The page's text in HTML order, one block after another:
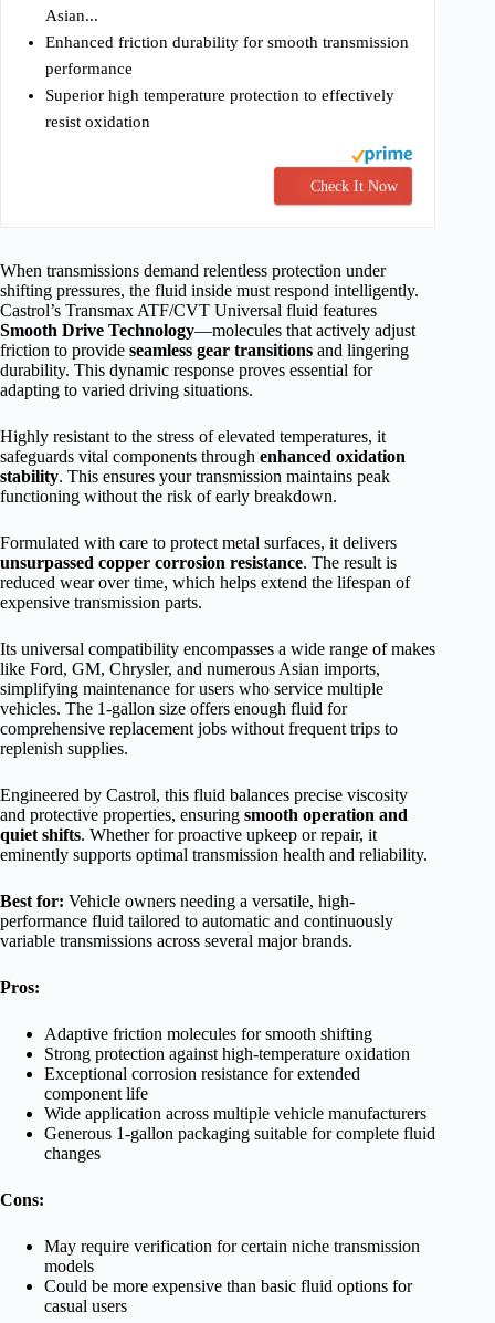
Asian...
Enhanced friction durability for smooth transmission
performance
Superior high temperature protection to effectively
resist oxidation
Check It Now
When transmissions demand relentless protection under
shifting pressures, the fluid inside must respond intelligently.
Castrol’s Transmax ATF/CVT Universal fluid features
Smooth Drive Technology—molecules that actively adjust
friction to provide seamless gear transitions and lingering
durability. This dynamic response proves essential for
adapting to varied driving situations.
Highly resistant to the stress of elevated temperatures, it
safeguards vital components through enhanced oxidation
stability. This ensures your transmission maintains peak
functioning without the risk of early breakdown.
Formulated with care to protect metal surfaces, it delivers
unsurpassed copper corrosion resistance. The result is
reduced wear over time, which helps extend the lifespan of
expensive transmission parts.
Its universal compatibility encompasses a wide range of makes
like Ford, GM, Chrysler, and numerous Asian imports,
simplifying maintenance for users who service multiple
vehicles. The 1-gallon size offers enough fluid for
comprehensive replacement jobs without frequent trips to
replenish supplies.
Engineered by Castrol, this fluid balances precise viscosity
and protective properties, ensuring smooth operation and
quiet shifts. Whether for proactive upkeep or repair, it
eminently supports optimal transmission health and reliability.
Best for: Vehicle owners needing a versatile, high-
performance fluid tailored to automatic and continuously
variable transmissions across several major brands.
Pros:
Adaptive friction molecules for smooth shifting
Strong protection against high-temperature oxidation
Exceptional corrosion resistance for extended
component life
Wide application across multiple vehicle manufacturers
Generous 1-gallon packaging suitable for complete fluid
changes
Cons:
May require verification for certain niche transmission
models
Could be more expensive than basic fluid options for
casual users